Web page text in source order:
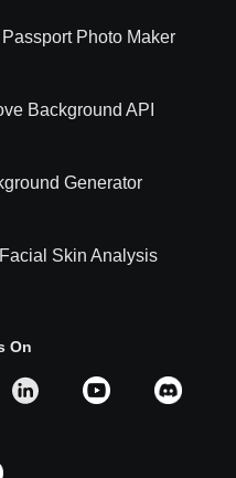
Passport Photo Maker
Background API
Generator
Skin Analysis
On